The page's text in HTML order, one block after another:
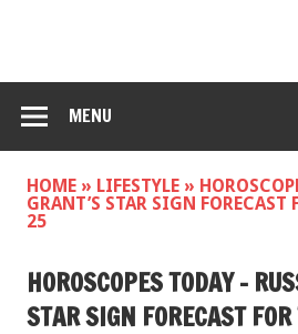
MENU
HOME » LIFESTYLE »
GRANT’S STAR SIGN FORECAST
25
HOROSCOPES TODAY –
STAR SIGN FORECAST